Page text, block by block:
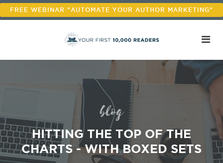
FREE WEBINAR "AUTOMATE YOUR AUTHOR MARKETING"
blog
HITTING THE TOP OF THE
CHARTS - WITH BOXED SETS